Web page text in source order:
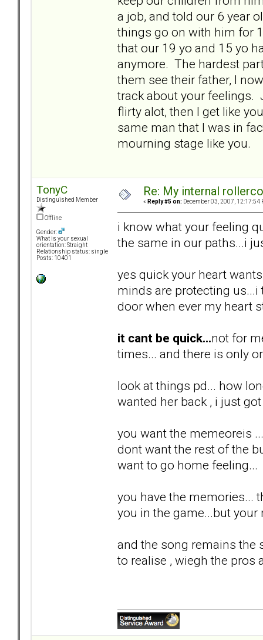
a job, and told our 6 year
things go on with him for
that our 19 yo and 15 yo
anymore. The hardest
them see their father, I
track about your feelings.
flirty alot, then I get like
same man that I was in
mourning stage like you.
TonyC
Distinguished Member
Offline
Gender:
What is your sexual
orientation: Straight
Relationship status: single
Posts: 10401
Re: My internal
« Reply #5 on: December 03, 2007, 12:17:54
i know what your feeling
the same in our paths...i
yes quick your heart
minds are protecting
door when ever my heart
it cant be quick...not for
times... and there is only
look at things pd... how
wanted her back , i just
you want the memeoreis
dont want the rest of the
want to go home feeling...
you have the memories...
you in the game...but
and the song remains the
to realise , wiegh the pros